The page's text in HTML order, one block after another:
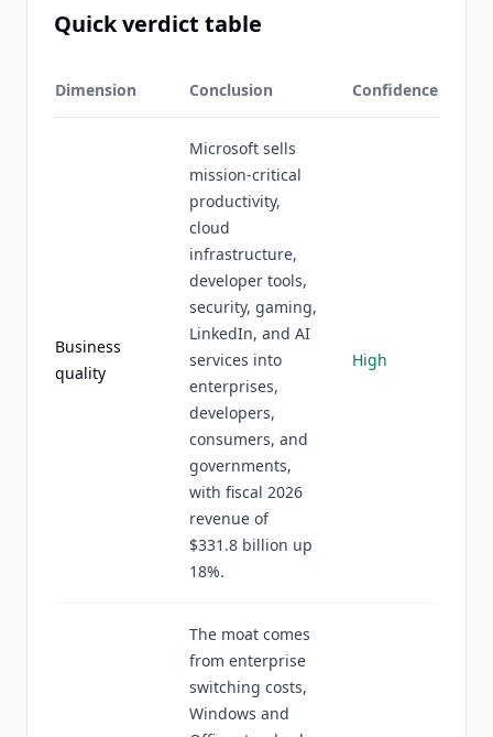
Quick verdict table
Dimension Conclusion Confidence
Business
quality
Microsoft sells
mission-critical
productivity,
cloud
infrastructure,
developer tools,
security, gaming,
LinkedIn, and AI
services into
enterprises,
developers,
consumers, and
governments,
with fiscal 2026
revenue of
$331.8 billion up
18%.
High
The moat comes
from enterprise
switching costs,
Windows and